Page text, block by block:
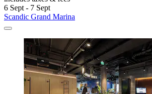
6 Sept - 7 Sept
Scandic Grand Marina